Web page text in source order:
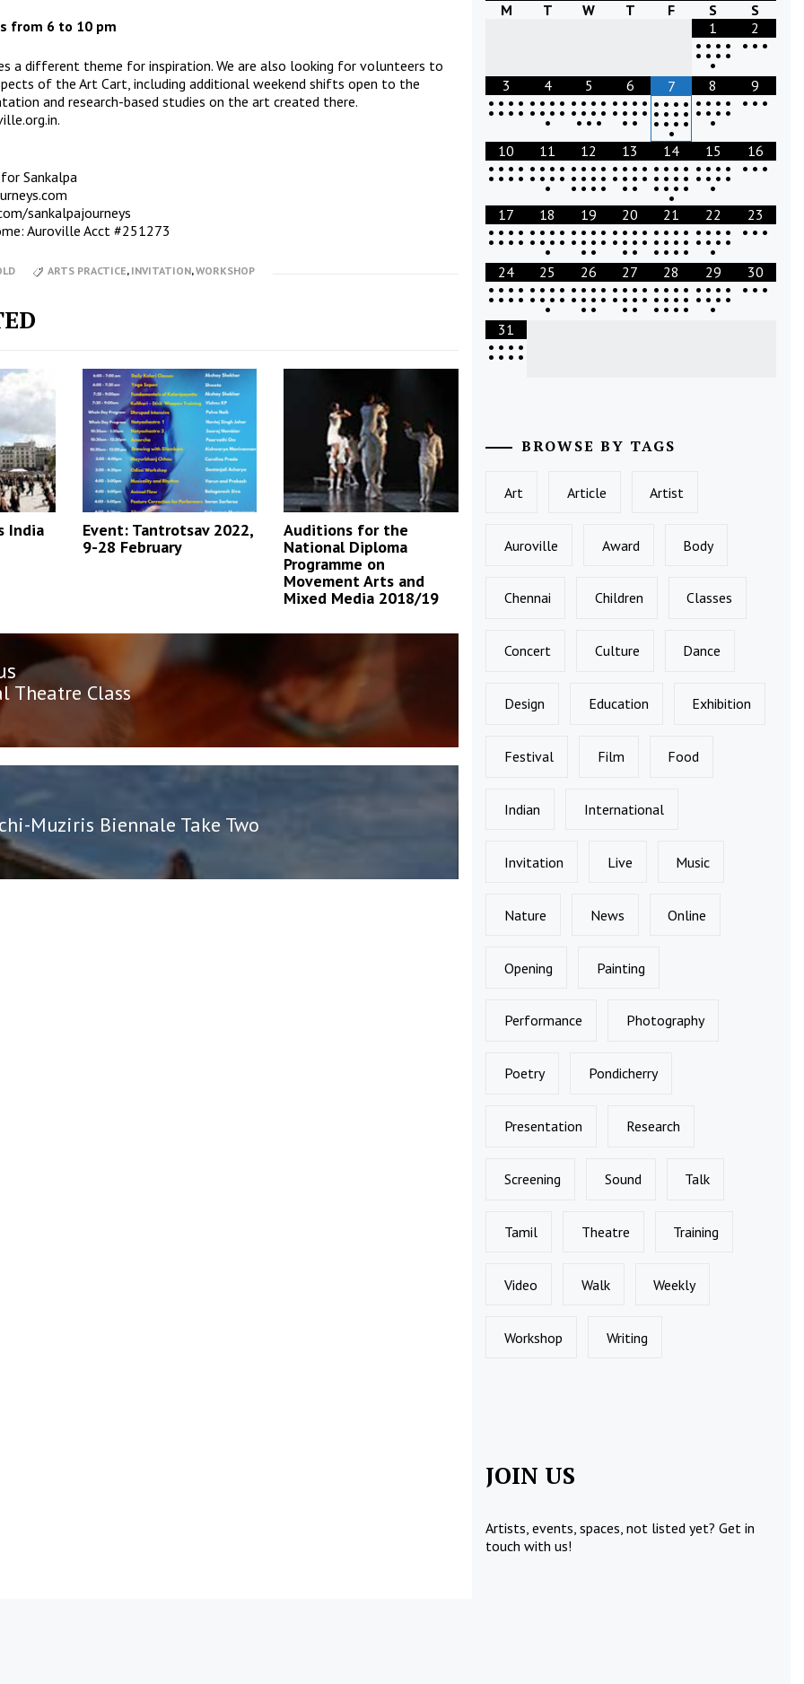
from 6 to 10 pm
a different theme for inspiration. We are also looking for volunteers to
of the Art Cart, including additional weekend shifts open to the
and research-based studies on the art created there.
.
Sankalpa
sankalpajourneys
Auroville Acct #251273
ARTS PRACTICE, INVITATION,WORKSHOP
India
Event: Tantrotsav 2022,
9-28 February
Auditions for the
National Diploma
Programme on
Movement Arts and
Mixed Media 2018/19
Theatre Class
Muziris Biennale Take Two
M T W T F S
S
1
• • • •
• • • •
•
2
• • •
3
• • • •
• • • •
4
• • • •
• • • •
•
5
• • • •
• • • •
• • •
6
• • • •
• • • •
• •
7
• • • •
• • • •
• • • •
•
8
• • • •
• • • •
•
9
• • •
10
• • • •
• • • •
11
• • • •
• • • •
•
12
• • • •
• • • •
• • • •
13
• • • •
• • • •
• •
14
• • • •
• • • •
• • • •
•
15
• • • •
• • • •
•
16
• • •
17
• • • •
• • • •
18
• • • •
• • • •
•
19
• • • •
• • • •
• •
20
• • • •
• • • •
• •
21
• • • •
• • • •
• • • •
22
• • • •
• • • •
•
23
• • •
24
• • • •
• • • •
25
• • • •
• • • •
•
26
• • • •
• • • •
• •
27
• • • •
• • • •
• •
28
• • • •
• • • •
• • • •
29
• • • •
• • • •
•
30
• • •
31
• • • •
• • • •
BROWSE BY TAGS
Art Article Artist
Auroville Award Body
Chennai Children Classes
Concert Culture Dance
Design Education Exhibition
Festival Film Food
Indian International
Invitation Live Music
Nature News Online
Opening Painting
Performance Photography
Poetry Pondicherry
Presentation Research
Screening Sound Talk
Tamil Theatre Training
Video Walk Weekly
Workshop Writing
JOIN US
Artists, events, spaces, not listed yet?Get in
touch with us!